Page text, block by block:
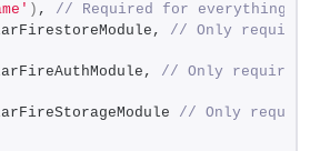
) , // Required for everything
// Only required
// Only required
// Only